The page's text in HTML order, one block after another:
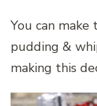
You can
pudding &
making this